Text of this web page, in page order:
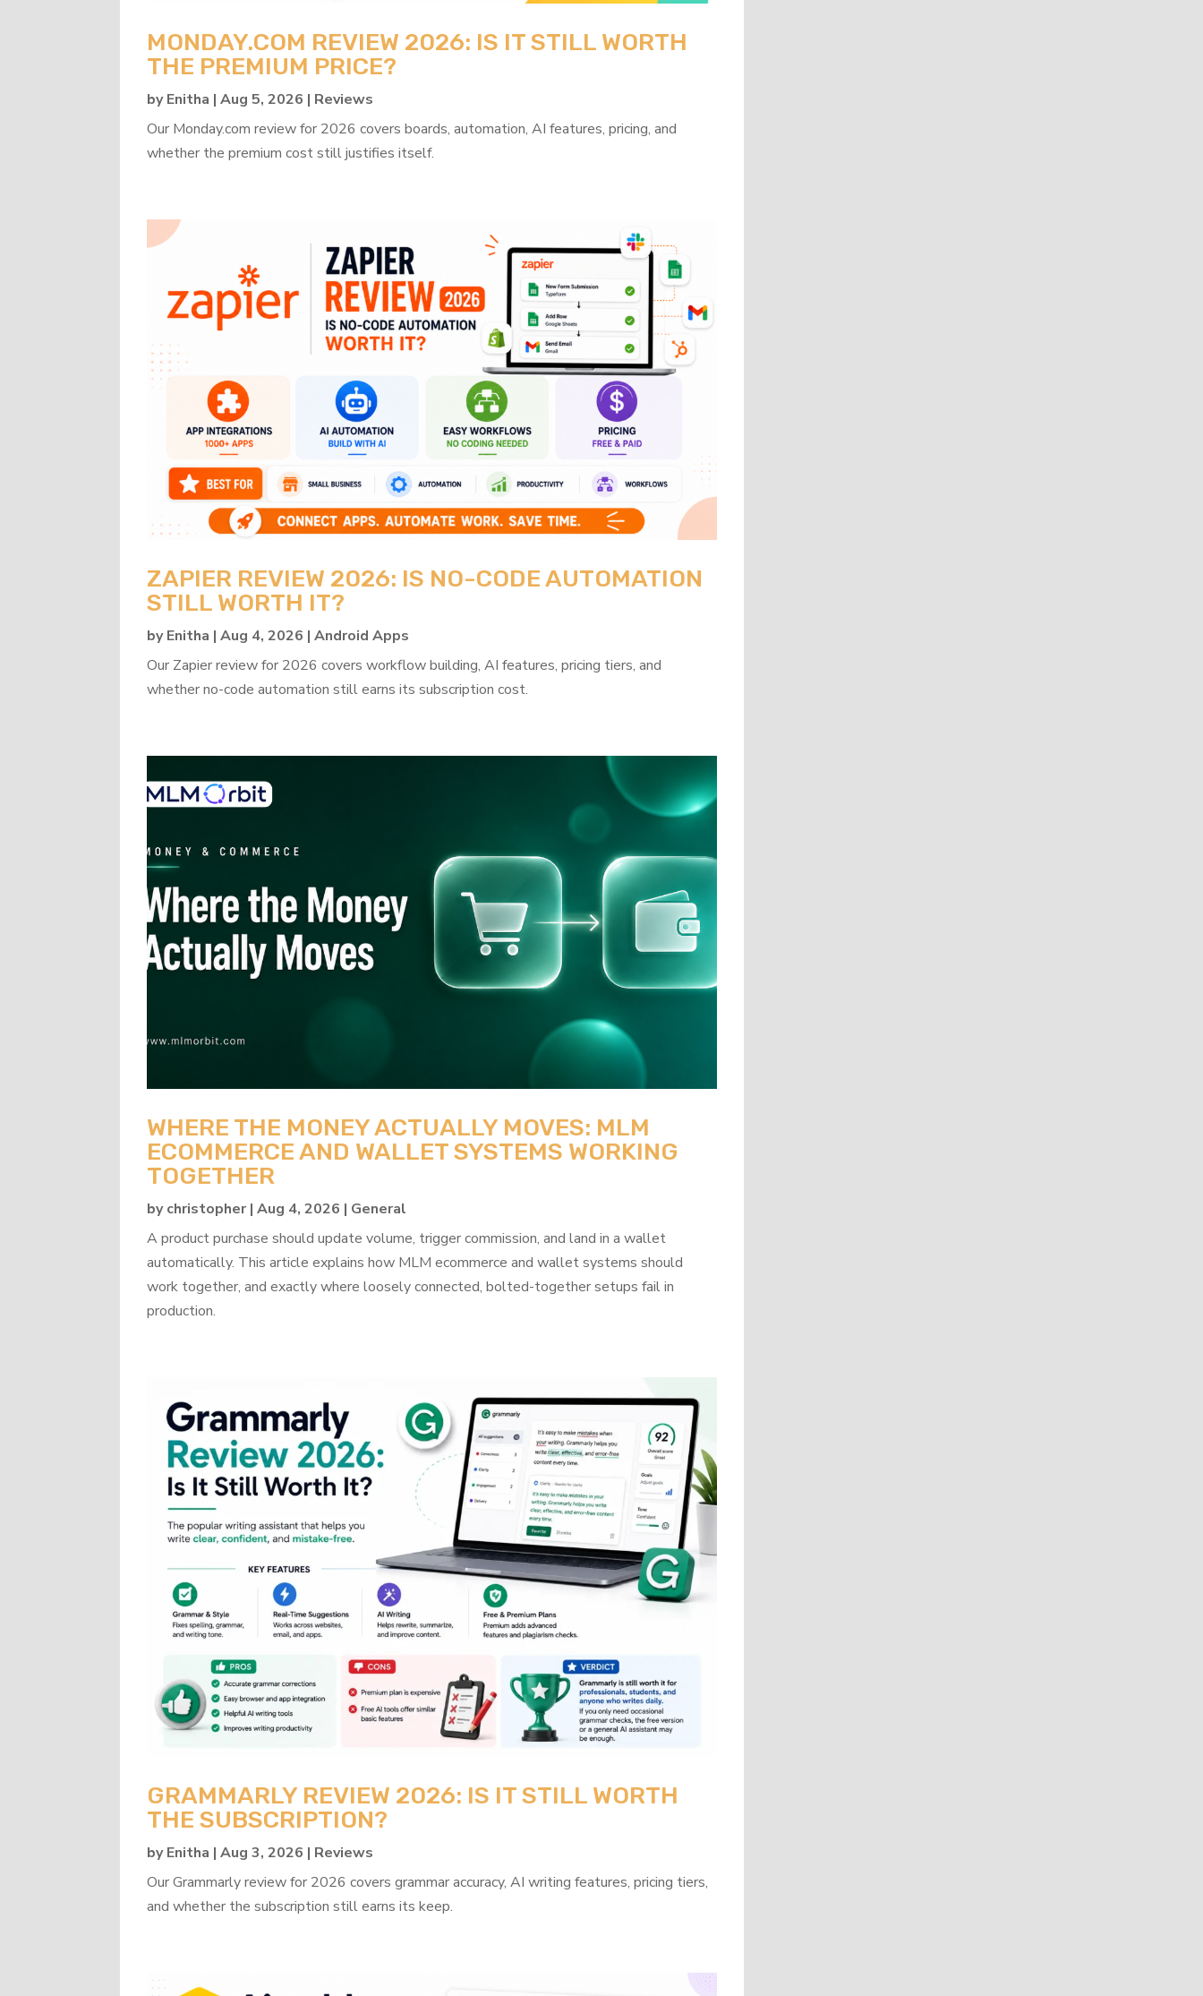
MONDAY.COM REVIEW 2026: IS IT STILL WORTH
THE PREMIUM PRICE?
byEnitha |Aug 5, 2026 | Reviews
Our Monday.com review for 2026 covers boards, automation, AI features, pricing, and
whether the premium cost still justifies itself.
ZAPIER REVIEW 2026: IS NO-CODE AUTOMATION
STILL WORTH IT?
byEnitha |Aug 4, 2026 |Android Apps
Our Zapier review for 2026 covers workflow building, AI features, pricing tiers, and
whether no-code automation still earns its subscription cost.
WHERE THE MONEY ACTUALLY MOVES: MLM
ECOMMERCE AND WALLET SYSTEMS WORKING
TOGETHER
bychristopher|Aug 4, 2026 | General
A product purchase should update volume, trigger commission, and land in a wallet
automatically. This article explains how MLM ecommerce and wallet systems should
work together, and exactly where loosely connected, bolted-together setups fail in
production.
GRAMMARLY REVIEW 2026: IS IT STILL WORTH
THE SUBSCRIPTION?
byEnitha |Aug 3, 2026 | Reviews
Our Grammarly review for 2026 covers grammar accuracy, AI writing features, pricing tiers,
and whether the subscription still earns its keep.